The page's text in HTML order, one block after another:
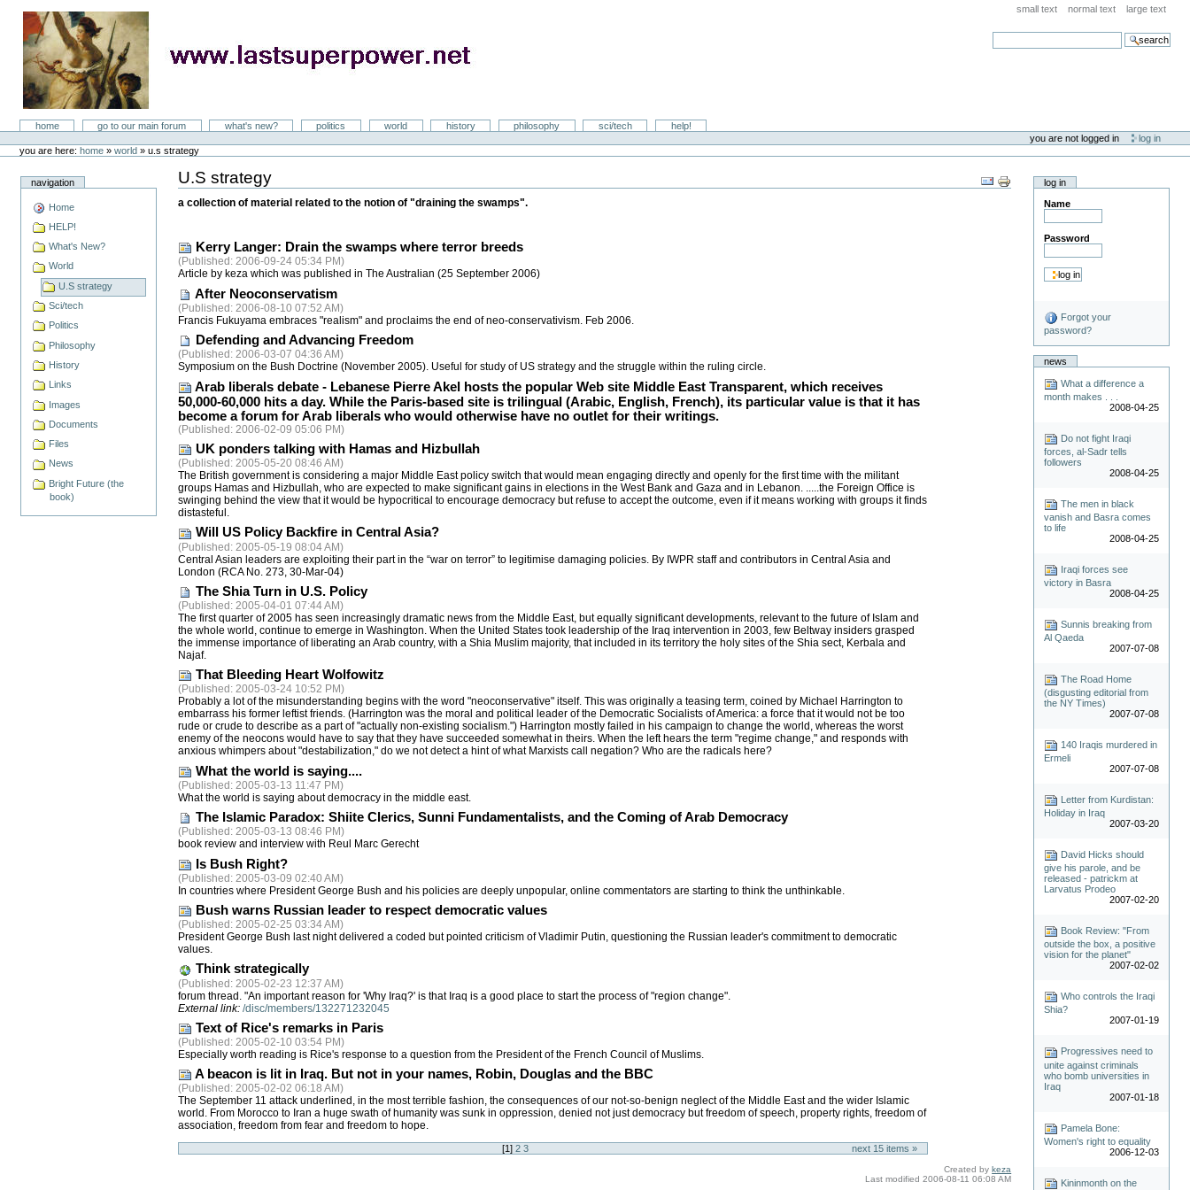
small text normal text large text
search
LastSuperpower
Sectionshome go to our main forum what's new? politics world history philosophy sci/tech
help!
tools
you are not logged in
log in
you are here: home » world »u.s strategy
navigation
Home
HELP!
What's New?
World
U.S strategy
Sci/tech
Politics
Philosophy
History
Links
Images
Documents
Files
News
Bright Future (the
book)
U.S strategy
Document
Actions
a collection of material related to the notion of "draining the swamps".
Kerry Langer: Drain the swamps where terror breeds
(Published : 2006-09-24 05:34 PM)
Article by keza which was published in The Australian (25 September 2006)
After Neoconservatism
(Published: 2006-08-10 07:52 AM)
Francis Fukuyama embraces "realism" and proclaims the end of neo-conservativism. Feb 2006.
Defending and Advancing Freedom
(Published : 2006-03-07 04:36 AM)
Symposium on the Bush Doctrine (November 2005). Useful for study of US strategy and the struggle within the ruling circle.
Arab liberals debate - Lebanese Pierre Akel hosts the popular Web site Middle East Transparent, which receives
50,000-60,000 hits a day. While the Paris-based site is trilingual (Arabic, English, French), its particular value is that it has
become a forum for Arab liberals who would otherwise have no outlet for their writings.
(Published: 2006-02-09 05:06 PM)
UK ponders talking with Hamas and Hizbullah
(Published : 2005-05-20 08:46 AM)
The British government is considering a major Middle East policy switch that would mean engaging directly and openly for the first time with the militant
groups Hamas and Hizbullah, who are expected to make significant gains in elections in the West Bank and Gaza and in Lebanon. .....the Foreign Office is
swinging behind the view that it would be hypocritical to encourage democracy but refuse to accept the outcome, even if it means working with groups it finds
distasteful.
Will US Policy Backfire in Central Asia?
(Published: 2005-05-19 08:04 AM)
Central Asian leaders are exploiting their part in the “war on terror” to legitimise damaging policies. By IWPR staff and contributors in Central Asia and
London (RCA No. 273, 30-Mar-04)
The Shia Turn in U.S. Policy
(Published : 2005-04-01 07:44 AM)
The first quarter of 2005 has seen increasingly dramatic news from the Middle East, but equally significant developments, relevant to the future of Islam and
the whole world, continue to emerge in Washington. When the United States took leadership of the Iraq intervention in 2003, few Beltway insiders grasped
the immense importance of liberating an Arab country, with a Shia Muslim majority, that included in its territory the holy sites of the Shia sect, Kerbala and
Najaf.
That Bleeding Heart Wolfowitz
(Published : 2005-03-24 10:52 PM)
Probably a lot of the misunderstanding begins with the word "neoconservative" itself. This was originally a teasing term, coined by Michael Harrington to
embarrass his former leftist friends. (Harrington was the moral and political leader of the Democratic Socialists of America: a force that it would not be too
rude or crude to describe as a part of "actually non-existing socialism.") Harrington mostly failed in his campaign to change the world, whereas the worst
enemy of the neocons would have to say that they have succeeded somewhat in theirs. When the left hears the term "regime change," and responds with
anxious whimpers about "destabilization," do we not detect a hint of what Marxists call negation? Who are the radicals here?
What the world is saying....
(Published: 2005-03-13 11:47 PM)
What the world is saying about democracy in the middle east.
The Islamic Paradox: Shiite Clerics, Sunni Fundamentalists, and the Coming of Arab Democracy
(Published : 2005-03-13 08:46 PM)
book review and interview with Reul Marc Gerecht
Is Bush Right?
(Published: 2005-03-09 02:40 AM)
In countries where President George Bush and his policies are deeply unpopular, online commentators are starting to think the unthinkable.
Bush warns Russian leader to respect democratic values
(Published : 2005-02-25 03:34 AM)
President George Bush last night delivered a coded but pointed criticism of Vladimir Putin, questioning the Russian leader's commitment to democratic
values.
Think strategically
(Published: 2005-02-23 12:37 AM)
forum thread. "An important reason for 'Why Iraq?' is that Iraq is a good place to start the process of "region change".
External link: /disc/members/132271232045
Text of Rice's remarks in Paris
(Published : 2005-02-10 03:54 PM)
Especially worth reading is Rice's response to a question from the President of the French Council of Muslims.
A beacon is lit in Iraq. But not in your names, Robin, Douglas and the BBC
(Published : 2005-02-02 06:18 AM)
The September 11 attack underlined, in the most terrible fashion, the consequences of our not-so-benign neglect of the Middle East and the wider Islamic
world. From Morocco to Iran a huge swath of humanity was sunk in oppression, denied not just democracy but freedom of speech, property rights, freedom of
association, freedom from fear and freedom to hope.
next 15items »
[1] 2 3
Created bykeza
Last modified2006-08-11 06:08 AM
log in
Name
Password
Forgot your
password?
news
What a difference a
month makes . . .
2008-04-25
Do not fight Iraqi
forces, al-Sadr tells
followers
2008-04-25
The men in black
vanish and Basra comes
to life
2008-04-25
Iraqi forces see
victory in Basra
2008-04-25
Sunnis breaking from
Al Qaeda
2007-07-08
The Road Home
(disgusting editorial from
the NY Times)
2007-07-08
140 Iraqis murdered in
Ermeli
2007-07-08
Letter from Kurdistan:
Holiday in Iraq
2007-03-20
David Hicks should
give his parole, and be
released - patrickm at
Larvatus Prodeo
2007-02-20
Book Review: "From
outside the box, a positive
vision for the planet"
2007-02-02
Who controls the Iraqi
Shia?
2007-01-19
Progressives need to
unite against criminals
who bomb universities in
Iraq
2007-01-18
Pamela Bone:
Women's right to equality
2006-12-03
Kininmonth on the